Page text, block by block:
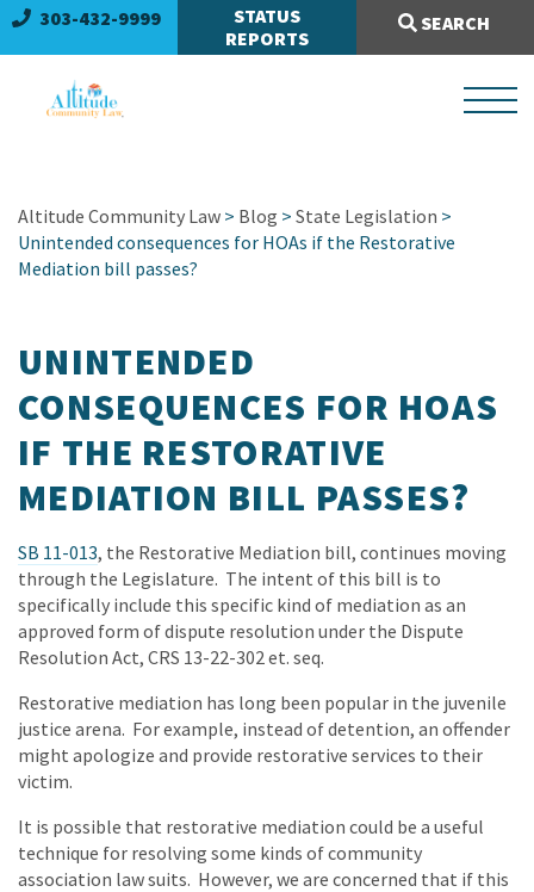
303-432-9999
STATUS
REPORTS
SEARCH
Search Site:
Altitude Community Law > Blog > State Legislation >
Unintended consequences for HOAs if the Restorative
Mediation bill passes?
UNINTENDED
CONSEQUENCES FOR HOAS
IF THE RESTORATIVE
MEDIATION BILL PASSES?
SB 11-013, the Restorative Mediation bill, continues moving
through the Legislature. The intent of this bill is to
specifically include this specific kind of mediation as an
approved form of dispute resolution under the Dispute
Resolution Act, CRS 13-22-302 et. seq.
Restorative mediation has long been popular in the juvenile
justice arena. For example, instead of detention, an offender
might apologize and provide restorative services to their
victim.
It is possible that restorative mediation could be a useful
technique for resolving some kinds of community
association law suits. However, we are concerned that if this